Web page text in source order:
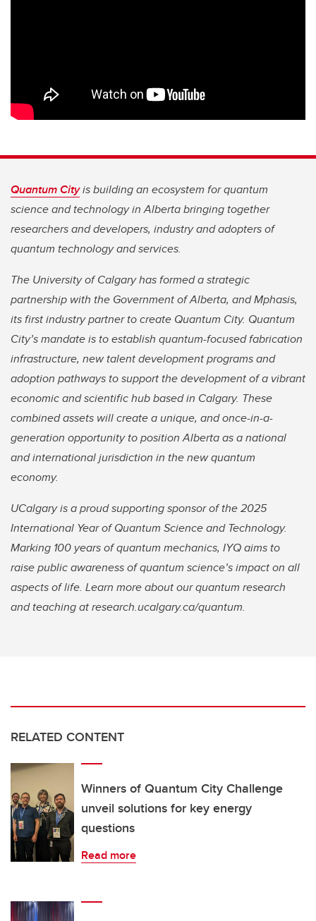
Quantum Cityis building an ecosystem for quantum
science and technology in Alberta bringing together
researchers and developers, industry and adopters of
quantum technology and services.
The University of Calgary has formed a strategic
partnership with the Government of Alberta, and Mphasis,
its first industry partner to create Quantum City. Quantum
City’s mandate is to establish quantum-focused fabrication
infrastructure, new talent development programs and
adoption pathways to support the development of a vibrant
economic and scientific hub based in Calgary. These
combined assets will create a unique, and once-in-a-
generation opportunity to position Alberta as a national
and international jurisdiction in the new quantum
economy.
UCalgary is a proud supporting sponsor of the 2025
International Year of Quantum Science and Technology.
Marking 100 years of quantum mechanics, IYQ aims to
raise public awareness of quantum science’s impact on all
aspects of life. Learn more about our quantum research
and teaching at research.ucalgary.ca/quantum.
RELATED CONTENT
Winners of Quantum City Challenge
unveil solutions for key energy
questions
Read more